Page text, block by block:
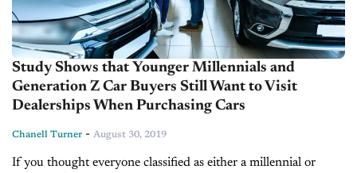
Study Shows that Younger Millennials and
Generation Z Car Buyers Still Want to Visit
Dealerships When Purchasing Cars
Chanell Turner - August 30, 2019
If you thought everyone classified as either a millennial or